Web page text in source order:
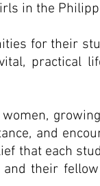
in the
for their
practical
and
that each
and their